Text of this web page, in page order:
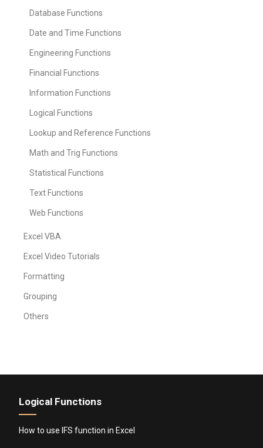
Database Functions
Date and Time Functions
Engineering Functions
Financial Functions
Information Functions
Logical Functions
Lookup and Reference Functions
Math and Trig Functions
Statistical Functions
Text Functions
Web Functions
Excel VBA
Excel Video Tutorials
Formatting
Grouping
Others
Logical Functions
How to use IFS function in Excel